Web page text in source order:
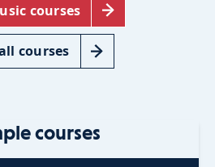
courses
courses
courses